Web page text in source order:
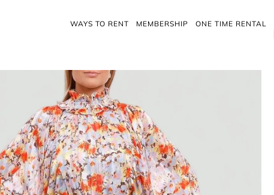
WAYS TO RENT MEMBERSHIP ONE TIME RENTAL